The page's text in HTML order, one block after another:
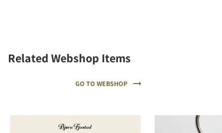
Related Webshop Items
GO TO WEBSHOP